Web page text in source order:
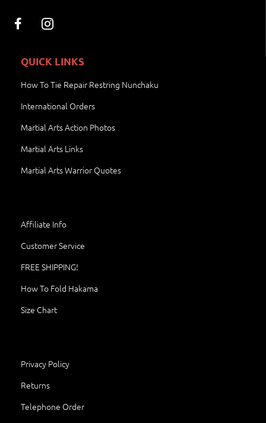
QUICK LINKS
How To Tie Repair Restring Nunchaku
International Orders
Martial Arts Action Photos
Martial Arts Links
Martial Arts Warrior Quotes
Affiliate Info
Customer Service
FREE SHIPPING!
How To Fold Hakama
Size Chart
Privacy Policy
Returns
Telephone Order